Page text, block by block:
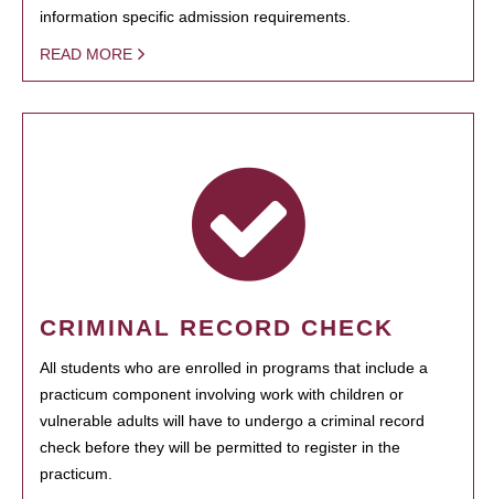
information specific admission requirements.
READ MORE
CRIMINAL RECORD CHECK
All students who are enrolled in programs that include a
practicum component involving work with children or
vulnerable adults will have to undergo a criminal record
check before they will be permitted to register in the
practicum.